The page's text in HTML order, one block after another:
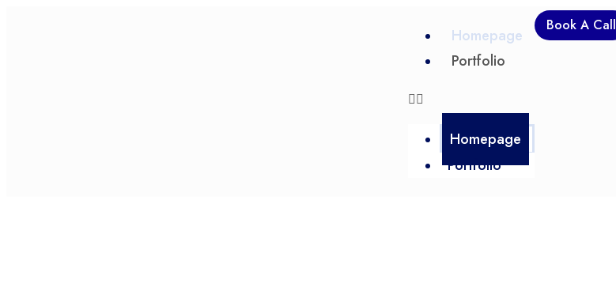
Homepage
Portfolio
Homepage
Portfolio
Book A Call